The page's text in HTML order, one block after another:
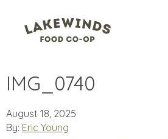
IMG_0740
August 18, 2025
By: Eric Young